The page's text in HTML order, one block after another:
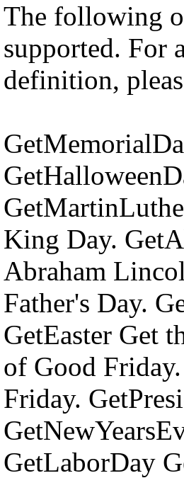
The following
supported. For
definition,
King Day.
Abraham
Father's Day.
GetEaster Get
of Good
Friday.
GetLaborDay